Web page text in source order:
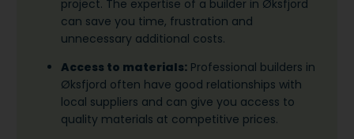
project. The expertise of a builder in Øksfjord
can save you time, frustration and
unnecessary additional costs.
Access to materials: Professional builders in
Øksfjord often have good relationships with
local suppliers and can give you access to
quality materials at competitive prices.